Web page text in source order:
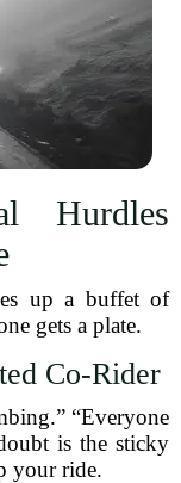
Hurdles
up a buffet of
gets a plate.
Co-Rider
“Everyone
is the sticky
your ride.